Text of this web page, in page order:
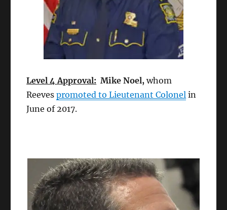
Level 4 Approval: Mike Noel, whom
Reevespromoted to Lieutenant Colonel in
June of 2017.